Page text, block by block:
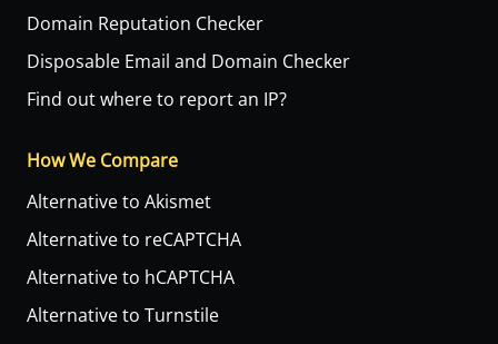
Domain Reputation Checker
Disposable Email and Domain Checker
Find out where to report an IP?
How We Compare
Alternative to Akismet
Alternative to reCAPTCHA
Alternative to hCAPTCHA
Alternative to Turnstile